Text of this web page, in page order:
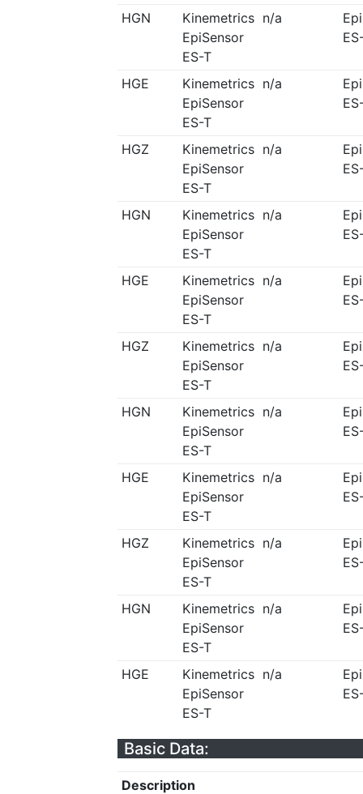
HGN
Kinemetrics
EpiSensor
ES-T
n/a
HGE
Kinemetrics
EpiSensor
ES-T
n/a
HGZ
Kinemetrics
EpiSensor
ES-T
n/a
HGN
Kinemetrics
EpiSensor
ES-T
n/a
HGE
Kinemetrics
EpiSensor
ES-T
n/a
HGZ
Kinemetrics
EpiSensor
ES-T
n/a
HGN
Kinemetrics
EpiSensor
ES-T
n/a
HGE
Kinemetrics
EpiSensor
ES-T
n/a
HGZ
Kinemetrics
EpiSensor
ES-T
n/a
HGN
Kinemetrics
EpiSensor
ES-T
n/a
HGE
Kinemetrics
EpiSensor
ES-T
n/a
Basic Data:
Description